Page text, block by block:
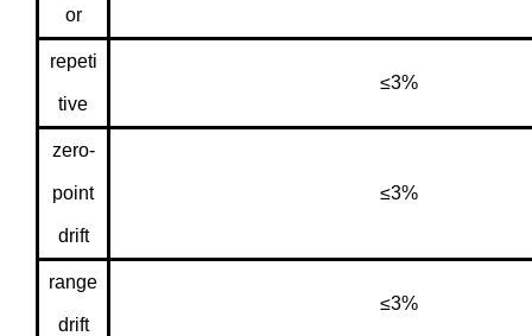
or
repeti
tive
≤3%
zero-
point
drift
≤3%
range
drift
≤3%